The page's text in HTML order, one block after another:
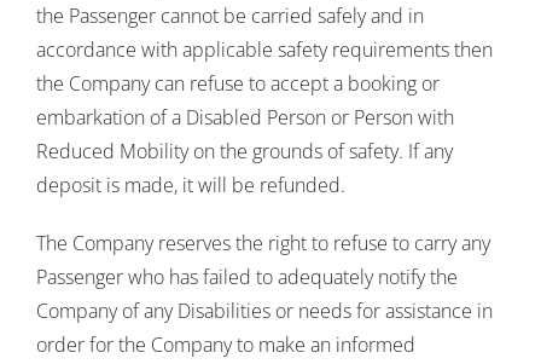
the Passenger cannot be carried safely and in
accordance with applicable safety requirements then
the Company can refuse to accept a booking or
embarkation of a Disabled Person or Person with
Reduced Mobility on the grounds of safety. If any
deposit is made, it will be refunded.
The Company reserves the right to refuse to carry any
Passenger who has failed to adequately notify the
Company of any Disabilities or needs for assistance in
order for the Company to make an informed